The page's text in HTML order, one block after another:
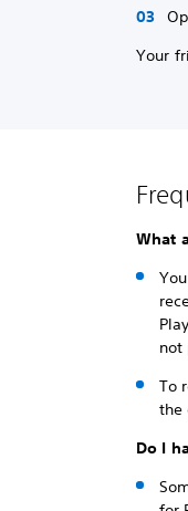
Your
What
not
To
the
Do I